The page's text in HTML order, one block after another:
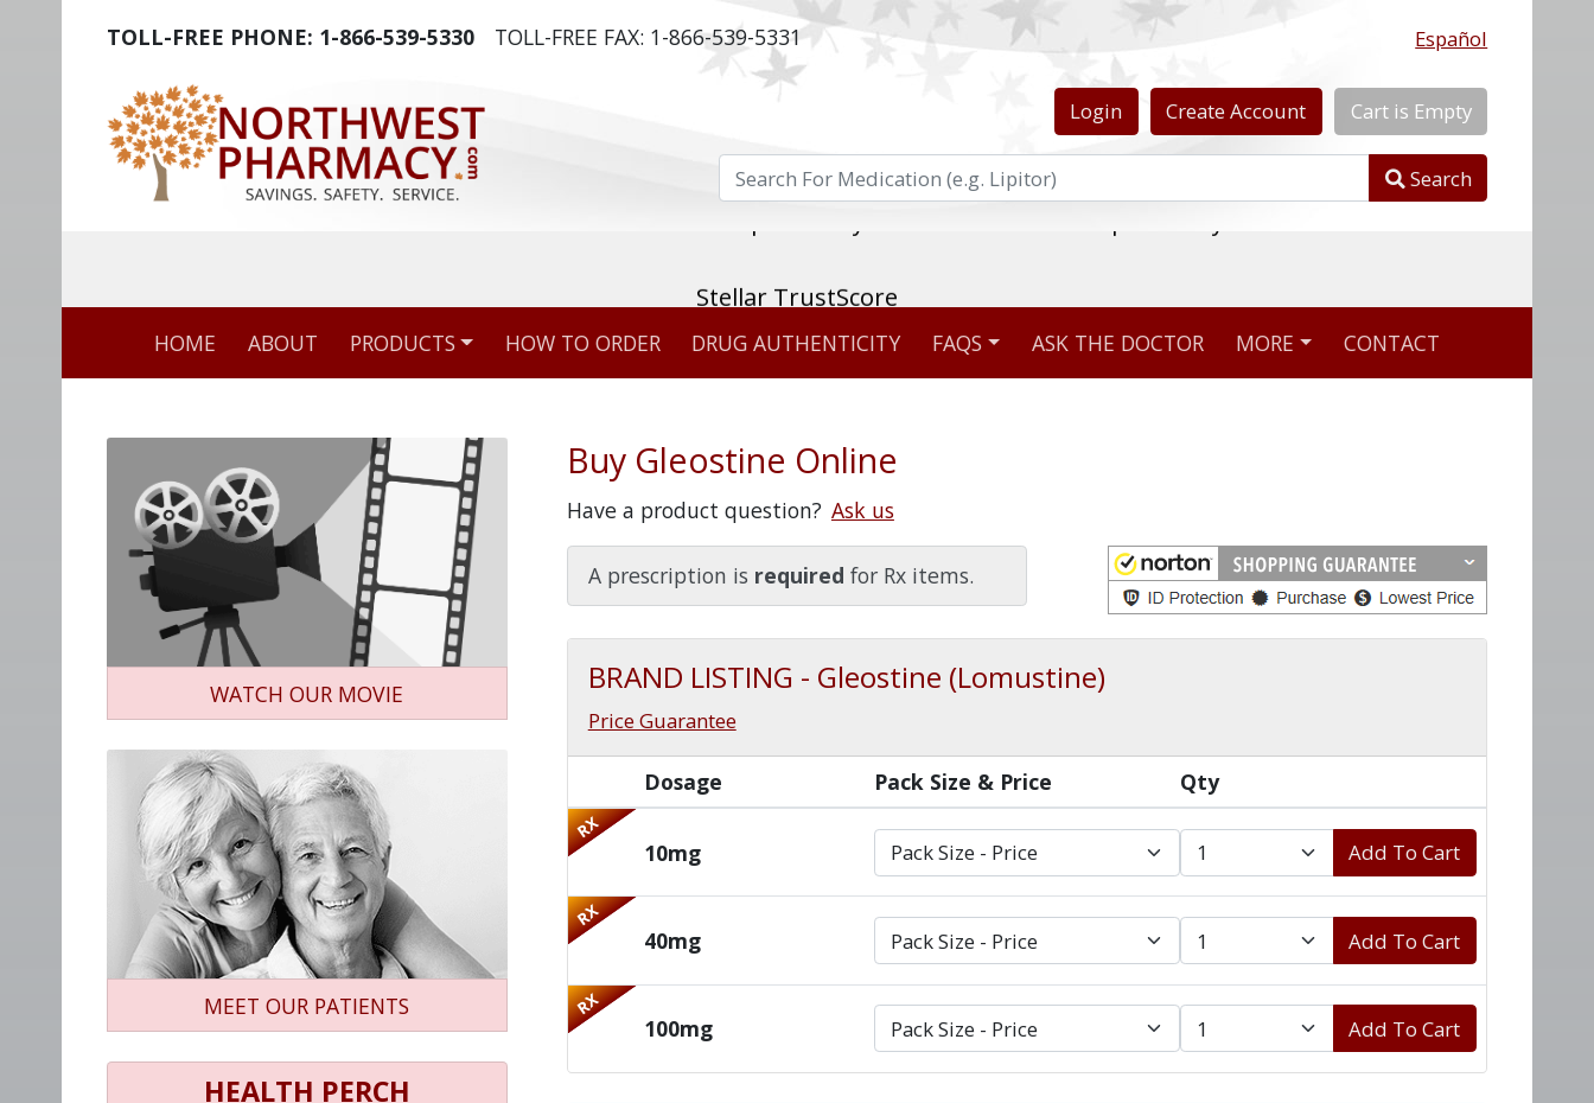
TOLL-FREE PHONE: 1-866-539-5330 TOLL-FREE FAX: 1-866-539-5331 Español
Login CreateAccount Cart is Empty
Search
Stellar TrustScore
Over 98% say they will buy again
Watch Our Movie
HOME ABOUT PRODUCTS HOW TO ORDER DRUG AUTHENTICITY FAQS ASK THE DOCTOR MORE CONTACT
Buy Gleostine Online
Have a product question? Ask us
A prescription is required for Rx items.
BRAND LISTING - Gleostine (Lomustine)
Price Guarantee
Dosage Pack Size & Price Qty
RX
10mg Add To Cart
RX
40mg Add To Cart
RX
100mg Add To Cart
WATCH OUR MOVIE
MEET OUR PATIENTS
HEALTH PERCH